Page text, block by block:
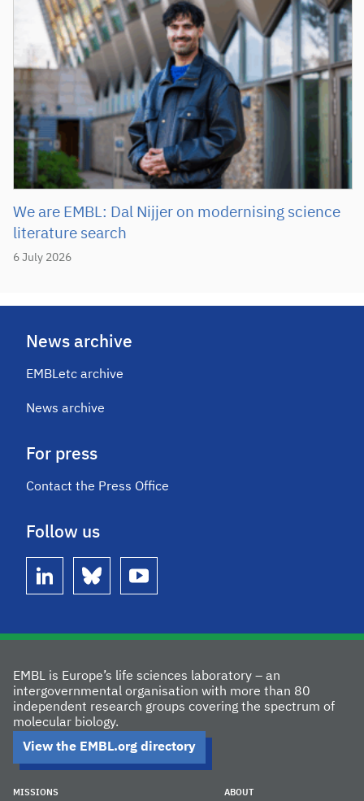
6 July 2026
We are EMBL: Dal Nijjer on modernising science
literature search
News archive
EMBLetc archive
News archive
For press
Contact the Press Office
Follow us
linkedin bluesky youtube
EMBL is Europe’s life sciences laboratory – an
intergovernmental organisation with more than 80
independent research groups covering the spectrum of
molecular biology.
View the EMBL.org directory
MISSIONS ABOUT